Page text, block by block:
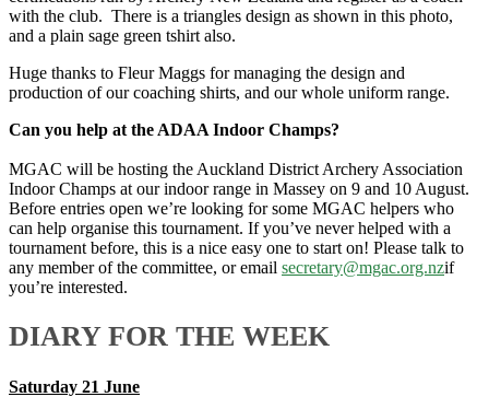
with the club. There is a triangles design as shown in this photo,
and a plain sage green tshirt also.
Huge thanks to Fleur Maggs for managing the design and
production of our coaching shirts, and our whole uniform range.
Can you help at the ADAA Indoor Champs?
MGAC will be hosting the Auckland District Archery Association
Indoor Champs at our indoor range in Massey on 9 and 10 August.
Before entries open we’re looking for some MGAC helpers who
can help organise this tournament. If you’ve never helped with a
tournament before, this is a nice easy one to start on! Please talk to
any member of the committee, or email secretary@mgac.org.nzif
you’re interested.
DIARY FOR THE WEEK
Saturday 21 June